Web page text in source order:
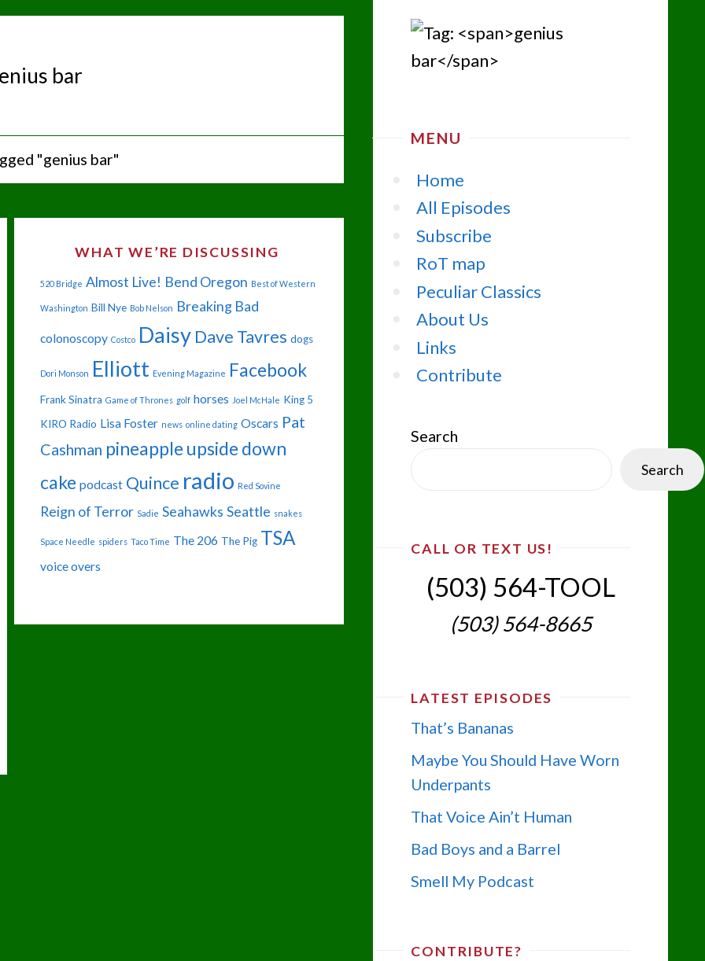
MENU
Home
All Episodes
Subscribe
RoT map
Peculiar Classics
About Us
Links
Contribute
Search
Search
CALL OR TEXT US!
(503) 564-TOOL‬
(503) 564-8665‬
LATEST EPISODES
That’s Bananas
Maybe You Should Have Worn
Underpants
That Voice Ain’t Human
Bad Boys and a Barrel
Smell My Podcast
CONTRIBUTE?
bar
"genius bar"
WHAT WE’RE DISCUSSING
520 Bridge Almost Live! Bend Oregon Best of Western
Washington Bill Nye Bob Nelson Breaking Bad
colonoscopy Costco Daisy Dave Tavres dogs
Dori Monson Elliott Evening Magazine Facebook
Frank Sinatra Game of Thrones golf horses Joel McHale King 5
KIRO Radio Lisa Foster news online dating Oscars Pat
Cashman pineapple upside down
cake podcast Quince radio Red Sovine
Reign of Terror Sadie Seahawks Seattle snakes
Space Needle spiders Taco Time The 206 The Pig TSA
voice overs